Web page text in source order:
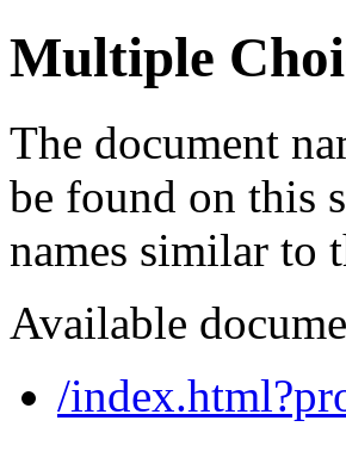
Multiple
The document
be found on this
names similar to
Available
/